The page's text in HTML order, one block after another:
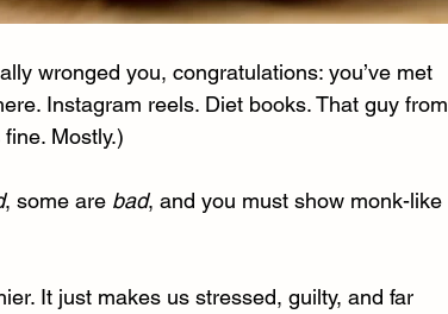
wronged you, congratulations: you’ve met
Instagram reels. Diet books. That guy from
fine. Mostly.)
, some are bad, and you must show monk-like
It just makes us stressed, guilty, and far